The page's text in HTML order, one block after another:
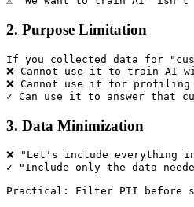
2. Purpose Limitation
If you collected data for
❌ Cannot use it to train AI
❌ Cannot use it for profiling
3. Data Minimization
❌ "Let's include everything
✓ "Include only the data